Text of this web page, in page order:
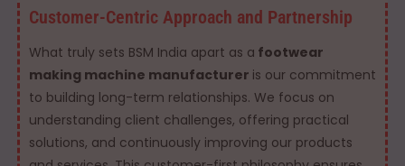
Customer-Centric Approach and Partnership
What truly sets BSM India apart as a footwear
making machine manufacturer is our commitment
to building long-term relationships. We focus on
understanding client challenges, offering practical
solutions, and continuously improving our products